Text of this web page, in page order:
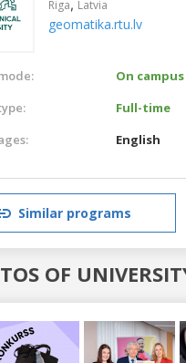
Riga, Latvia
geomatika.rtu.lv
On campus
Full-time
English
Similar programs
OF